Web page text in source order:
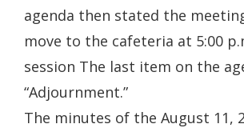
agenda then stated the
move to the cafeteria at 5:00
session The last item on the
“Adjournment.”
The minutes of the August 11,